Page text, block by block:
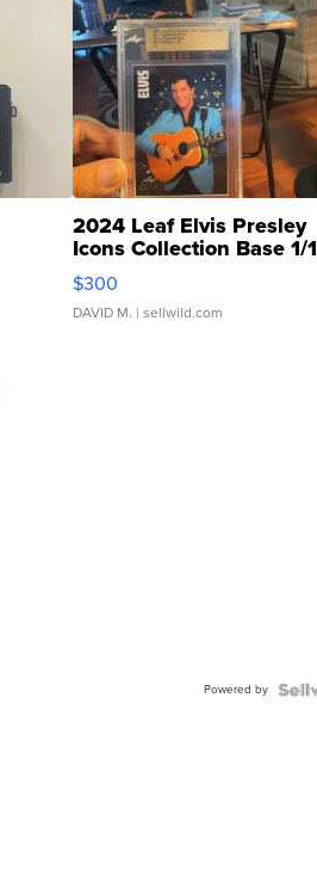
2024 Leaf Elvis Presley
Icons Collection Base 1/1
SSP Clear ...
$300
DAVID M. | sellwild.com
Powered by